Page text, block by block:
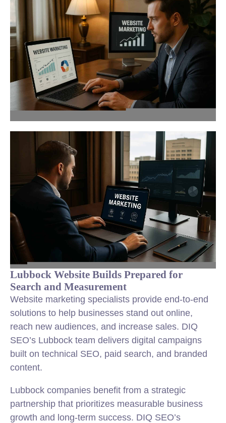
Lubbock Website Builds Prepared for
Search and Measurement
Website marketing specialists provide end-to-end
solutions to help businesses stand out online,
reach new audiences, and increase sales. DIQ
SEO’s Lubbock team delivers digital campaigns
built on technical SEO, paid search, and branded
content.
Lubbock companies benefit from a strategic
partnership that prioritizes measurable business
growth and long-term success. DIQ SEO’s